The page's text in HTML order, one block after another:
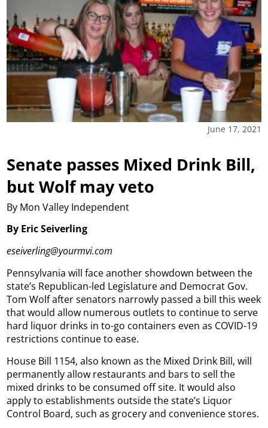
June 17, 2021
Senate passes Mixed Drink Bill,
but Wolf may veto
By Mon Valley Independent
By Eric Seiverling
eseiverling@yourmvi.com
Pennsylvania will face another showdown between the
state’s Republican-led Legislature and Democrat Gov.
Tom Wolf after senators narrowly passed a bill this week
that would allow numerous outlets to continue to serve
hard liquor drinks in to-go containers even as COVID-19
restrictions continue to ease.
House Bill 1154, also known as the Mixed Drink Bill, will
permanently allow restaurants and bars to sell the
mixed drinks to be consumed off site. It would also
apply to establishments outside the state’s Liquor
Control Board, such as grocery and convenience stores.